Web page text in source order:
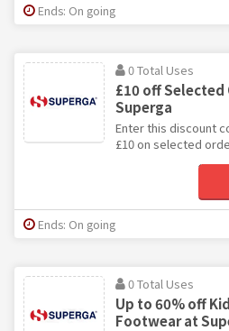
Ends: On going
0 Total Uses
£10 off Selected
Superga
Enter this discount
£10 on selected
Ends: On going
0 Total Uses
Up to 60% off
Footwear at